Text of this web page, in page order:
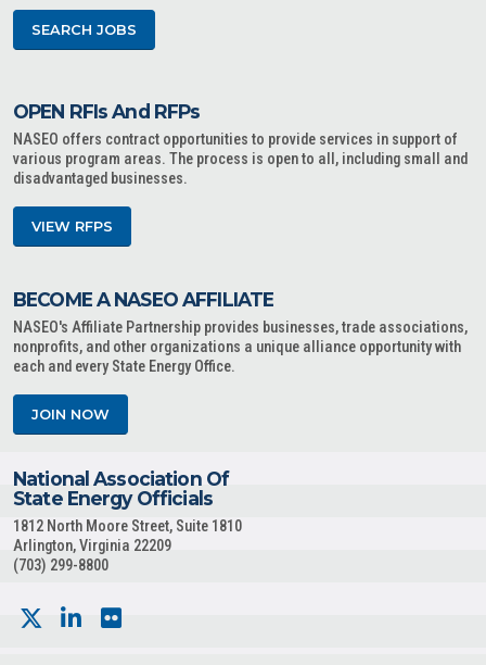
SEARCH JOBS
OPEN RFIs And RFPs
NASEO offers contract opportunities to provide services in support of
various program areas. The process is open to all, including small and
disadvantaged businesses.
VIEW RFPS
BECOME A NASEO AFFILIATE
NASEO's Affiliate Partnership provides businesses, trade associations,
nonprofits, and other organizations a unique alliance opportunity with
each and every State Energy Office.
JOIN NOW
National Association Of
State Energy Officials
1812 North Moore Street, Suite 1810
Arlington, Virginia 22209
(703) 299-8800